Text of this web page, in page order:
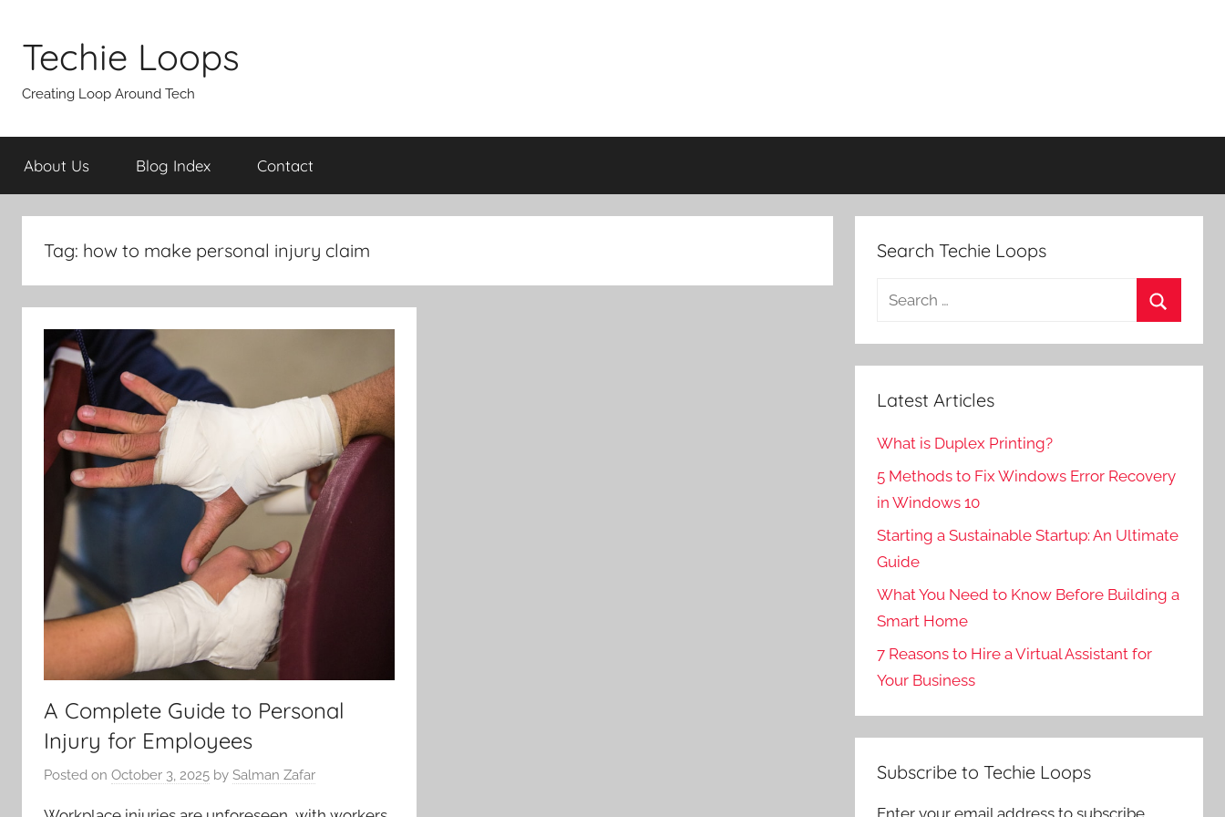
content
Techie Loops
Creating Loop Around Tech
About Us Blog Index Contact
Tag: how to make personal injury claim
A Complete Guide to Personal
Injury for Employees
Posted on October 3, 2025 by Salman Zafar
Search Techie Loops
Search
Latest Articles
What is Duplex Printing?
5 Methods to Fix Windows Error Recovery
in Windows 10
Starting a Sustainable Startup: An Ultimate
Guide
What You Need to Know Before Building a
Smart Home
7 Reasons to Hire a Virtual Assistant for
Your Business
Subscribe to Techie Loops
Enter your email address to subscribe